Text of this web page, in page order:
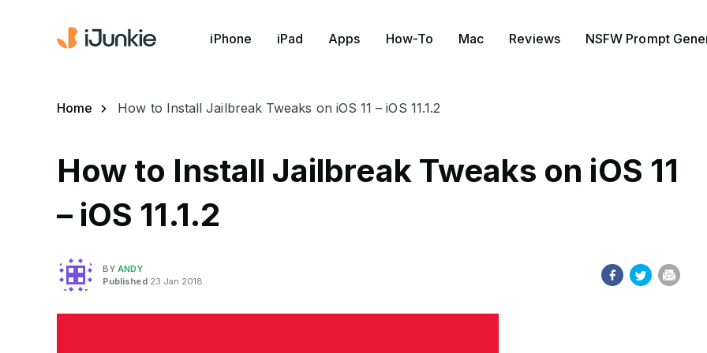
iPhone iPad Apps How-To Mac Reviews NSFW Prompt
Home How to Install Jailbreak Tweaks on iOS 11 – iOS 11.1.2
How to Install Jailbreak Tweaks on iOS 11
– iOS 11.1.2
BYANDY
Published23 Jan 2018